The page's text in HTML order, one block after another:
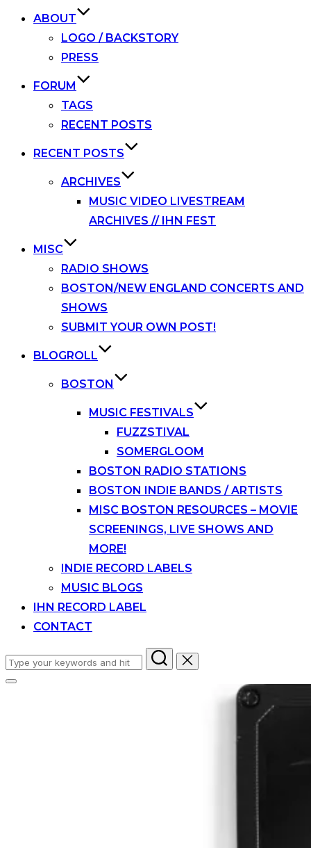
ABOUT
LOGO / BACKSTORY
PRESS
FORUM
TAGS
RECENT POSTS
RECENT POSTS
ARCHIVES
MUSIC VIDEO LIVESTREAM
ARCHIVES // IHN FEST
MISC
RADIO SHOWS
BOSTON/NEW ENGLAND CONCERTS AND
SHOWS
SUBMIT YOUR OWN POST!
BLOGROLL
BOSTON
MUSIC FESTIVALS
FUZZSTIVAL
SOMERGLOOM
BOSTON RADIO STATIONS
BOSTON INDIE BANDS / ARTISTS
MISC BOSTON RESOURCES – MOVIE
SCREENINGS, LIVE SHOWS AND
MORE!
INDIE RECORD LABELS
MUSIC BLOGS
IHN RECORD LABEL
CONTACT
Search
for:
Toggle